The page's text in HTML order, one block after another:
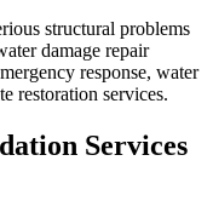
structural problems
damage repair
response, water
restoration services.
Services